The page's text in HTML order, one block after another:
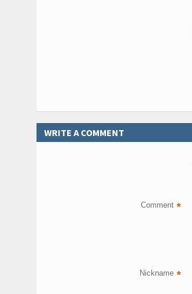
WRITE A COMMENT
Comment *
Nickname *